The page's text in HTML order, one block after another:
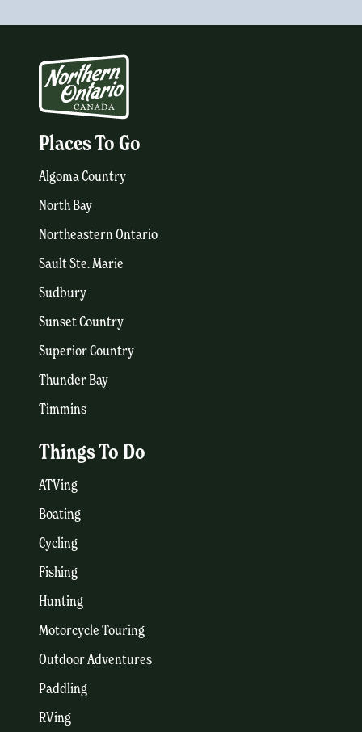
Places To Go
Algoma Country
North Bay
Northeastern Ontario
Sault Ste. Marie
Sudbury
Sunset Country
Superior Country
Thunder Bay
Timmins
Things To Do
ATVing
Boating
Cycling
Fishing
Hunting
Motorcycle Touring
Outdoor Adventures
Paddling
RVing